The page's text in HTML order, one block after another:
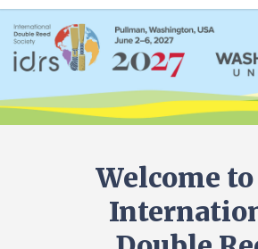
Welcome